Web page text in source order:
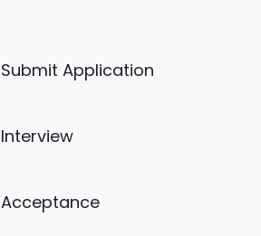
Submit Application
Interview
Acceptance